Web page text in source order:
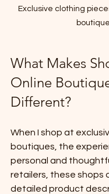
Exclusive clothing
boutique
What Makes
Online
Different?
When I shop at
boutiques, the
personal and
retailers, these shops
detailed product